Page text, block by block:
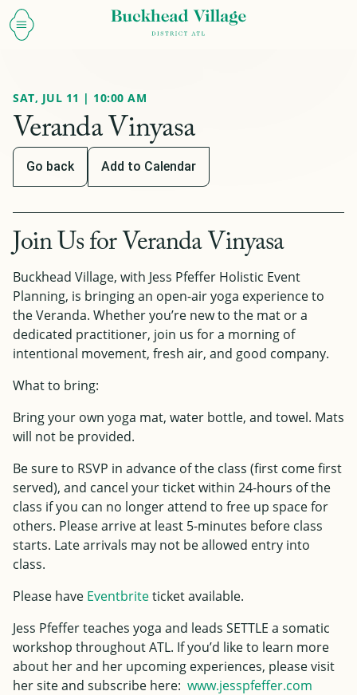
SAT, JUL 11 | 10:00 AM
Veranda Vinyasa
Go back Add to Calendar
Join Us for Veranda Vinyasa
Buckhead Village, with Jess Pfeffer Holistic Event
Planning, is bringing an open-air yoga experience to
the Veranda. Whether you’re new to the mat or a
dedicated practitioner, join us for a morning of
intentional movement, fresh air, and good company.
What to bring:
Bring your own yoga mat, water bottle, and towel. Mats
will not be provided.
Be sure to RSVP in advance of the class (first come first
served), and cancel your ticket within 24-hours of the
class if you can no longer attend to free up space for
others. Please arrive at least 5-minutes before class
starts. Late arrivals may not be allowed entry into
class.
Please have Eventbriteticket available.
Jess Pfefferteaches yoga and leads SETTLE a somatic
workshop throughout ATL. If you’d like to learn more
about her and her upcoming experiences, please visit
her site and subscribe here: www.jesspfeffer.com